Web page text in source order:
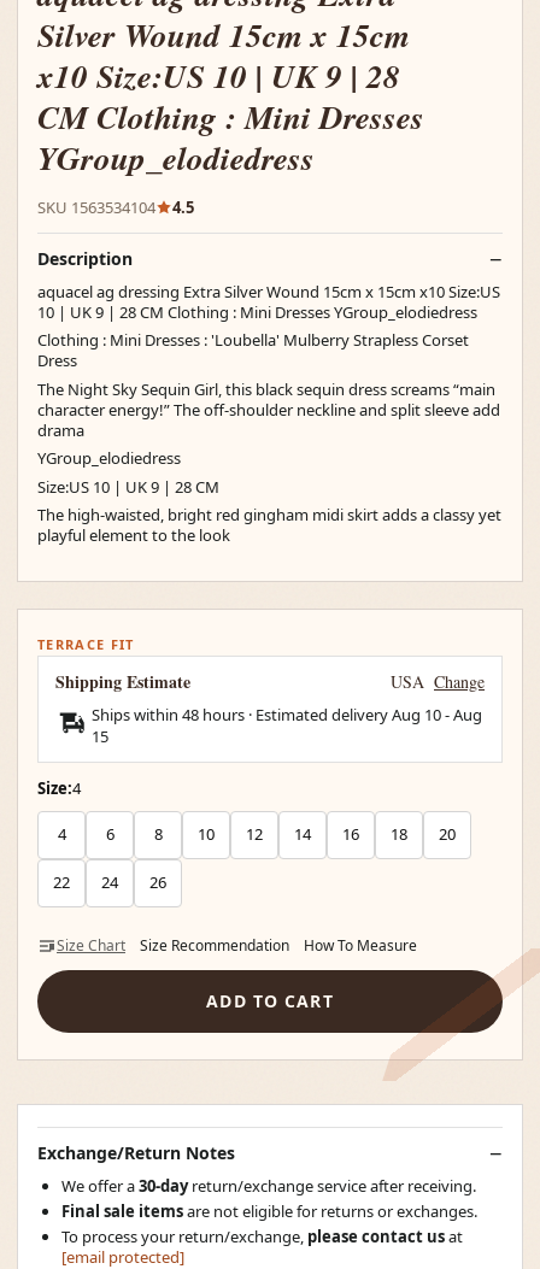
Silver Wound 15cm x 15cm
x10 Size:US 10 | UK 9 | 28
CM Clothing : Mini Dresses
YGroup_elodiedress
SKU 1563534104 4.5
Description
aquacel ag dressing Extra Silver Wound 15cm x 15cm x10 Size:US
10 | UK 9 | 28 CM Clothing : Mini Dresses YGroup_elodiedress
Clothing : Mini Dresses : 'Loubella' Mulberry Strapless Corset
Dress
The Night Sky Sequin Girl, this black sequin dress screams “main
character energy!” The off-shoulder neckline and split sleeve add
drama
YGroup_elodiedress
Size:US 10 | UK 9 | 28 CM
The high-waisted, bright red gingham midi skirt adds a classy yet
playful element to the look
TERRACE FIT
Shipping Estimate USA Change
Ships within 48 hours · Estimated deliveryAug 10-Aug
15
Size:4
4 6 8 10 12 14 16 18 20
22 24 26
Size Chart Size Recommendation How To Measure
ADD TO CART
Exchange/Return Notes
We offer a30-dayreturn/exchange service after receiving.
Final sale itemsare not eligible for returns or exchanges.
To process your return/exchange, please contact usat
[email protected]